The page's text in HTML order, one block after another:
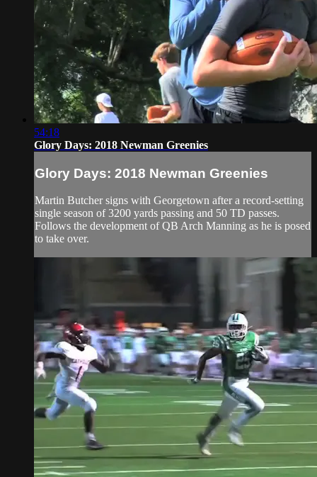
54:18
Glory Days: 2018 Newman Greenies
Glory Days: 2018 Newman Greenies
Martin Butcher signs with Georgetown after a record-setting
single season of 3200 yards passing and 50 TD passes.
Follows the development of QB Arch Manning as he is posed
to take over.